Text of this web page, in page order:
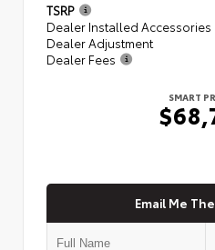
TSRP
Dealer Installed Accessories
Dealer Adjustment
Dealer Fees
SMART
Email Me